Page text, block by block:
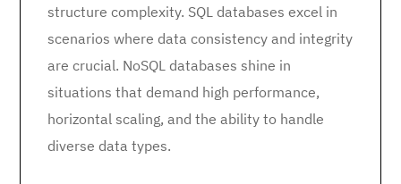
structure complexity. SQL databases excel in
scenarios where data consistency and integrity
are crucial. NoSQL databases shine in
situations that demand high performance,
horizontal scaling, and the ability to handle
diverse data types.